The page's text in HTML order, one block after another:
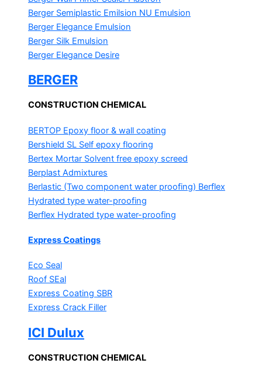
Berger Semiplastic Emilsion NU Emulsion
Berger Elegance Emulsion
Berger Silk Emulsion
Berger Elegance Desire
BERGER
CONSTRUCTION CHEMICAL
BERTOP Epoxy floor & wall coating
Bershield SL Self epoxy flooring
Bertex Mortar Solvent free epoxy screed
Berplast Admixtures
Berlastic (Two component water proofing) Berflex
Hydrated type water-proofing
Berflex Hydrated type water-proofing
Express Coatings
Eco Seal
Roof SEal
Express Coating SBR
Express Crack Filler
ICI Dulux
CONSTRUCTION CHEMICAL